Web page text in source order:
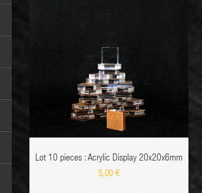
Lot 10 pieces : Acrylic Display 20x20x6mm
5,00 €